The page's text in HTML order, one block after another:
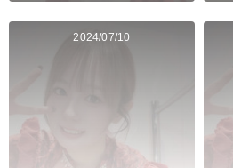
2024/07/10